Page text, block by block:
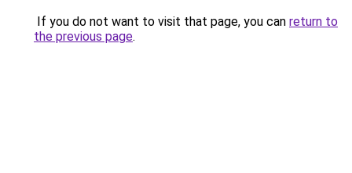
If you do not want to visit that page, you can return to
the previous page.